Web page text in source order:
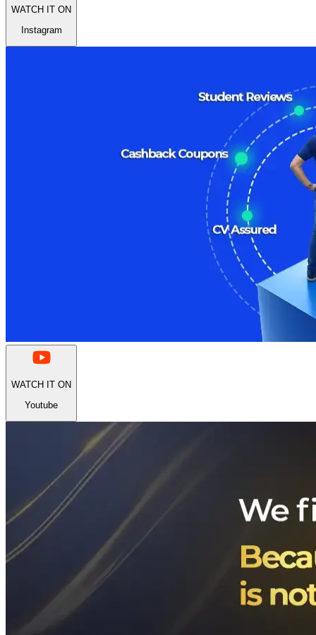
WATCH IT ON
Instagram
WATCH IT ON
Youtube